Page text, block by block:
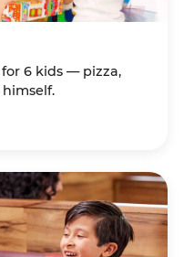
6 kids — pizza,
himself.